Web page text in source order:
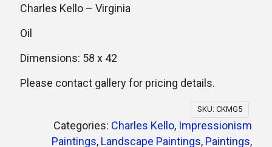
Charles Kello – Virginia
Oil
Dimensions: 58 x 42
Please contact gallery for pricing details.
SKU: CKMG5
Categories: Charles Kello, Impressionism
Paintings, Landscape Paintings, Paintings,